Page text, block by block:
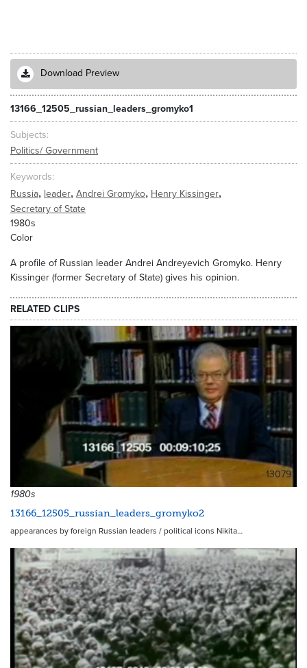
Download Preview
13166_12505_russian_leaders_gromyko1
Subjects
Politics/ Government
Keywords
Russia, leader, Andrei Gromyko, Henry Kissinger,
Secretary of State
1980s
Color
A profile of Russian leader Andrei Andreyevich Gromyko. Henry
Kissinger (former Secretary of State) gives his opinion.
RELATED CLIPS
13079
1980s
13166_12505_russian_leaders_gromyko2
appearances by foreign Russian leaders / political icons Nikita…